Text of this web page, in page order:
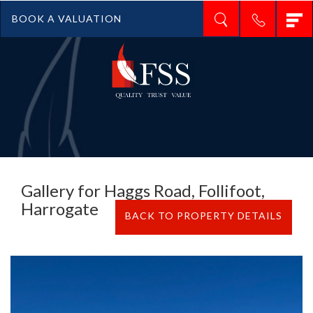
BOOK A VALUATION
Gallery for Haggs Road, Follifoot,
Harrogate
BACK TO PROPERTY DETAILS